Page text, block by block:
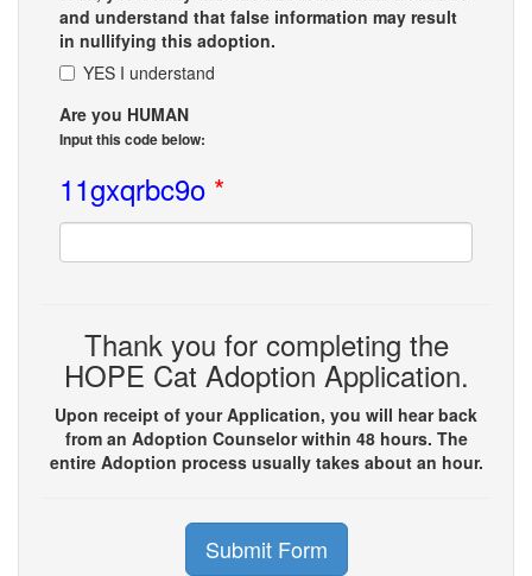
and understand that false information may result
in nullifying this adoption.
YES I understand
Are you HUMAN
Input this code below:
11gxqrbc9o *
Thank you for completing the
HOPE Cat Adoption Application.
Upon receipt of your Application, you will hear back
from an Adoption Counselor within 48 hours. The
entire Adoption process usually takes about an hour.